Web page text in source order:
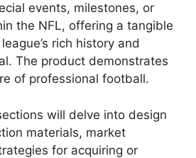
events, milestones, or
the NFL, offering a tangible
rich history and
The product demonstrates
of professional football.
will delve into design
materials, market
for acquiring or